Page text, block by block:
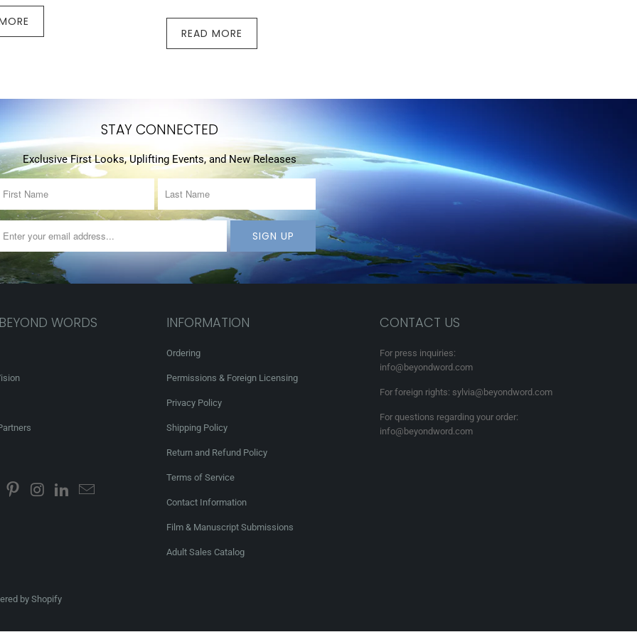
READ MORE
STAY CONNECTED
Exclusive First Looks, Uplifting Events, and New Releases
WORDS INFORMATION
Ordering
Permissions & Foreign Licensing
Privacy Policy
Shipping Policy
Return and Refund Policy
Terms of Service
Contact Information
Film & Manuscript Submissions
Adult Sales Catalog
CONTACT US
For press inquiries:
info@beyondword.com
For foreign rights: sylvia@beyondword.com
For questions regarding your order:
info@beyondword.com
by Shopify